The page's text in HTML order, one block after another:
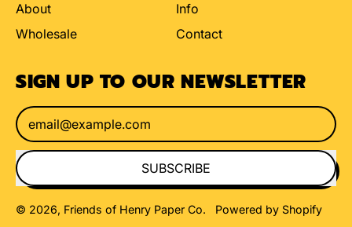
About
Wholesale
Info
Contact
SIGN UP TO OUR NEWSLETTER
Email Address
SUBSCRIBE
© 2026, Friends of Henry Paper Co. Powered by Shopify